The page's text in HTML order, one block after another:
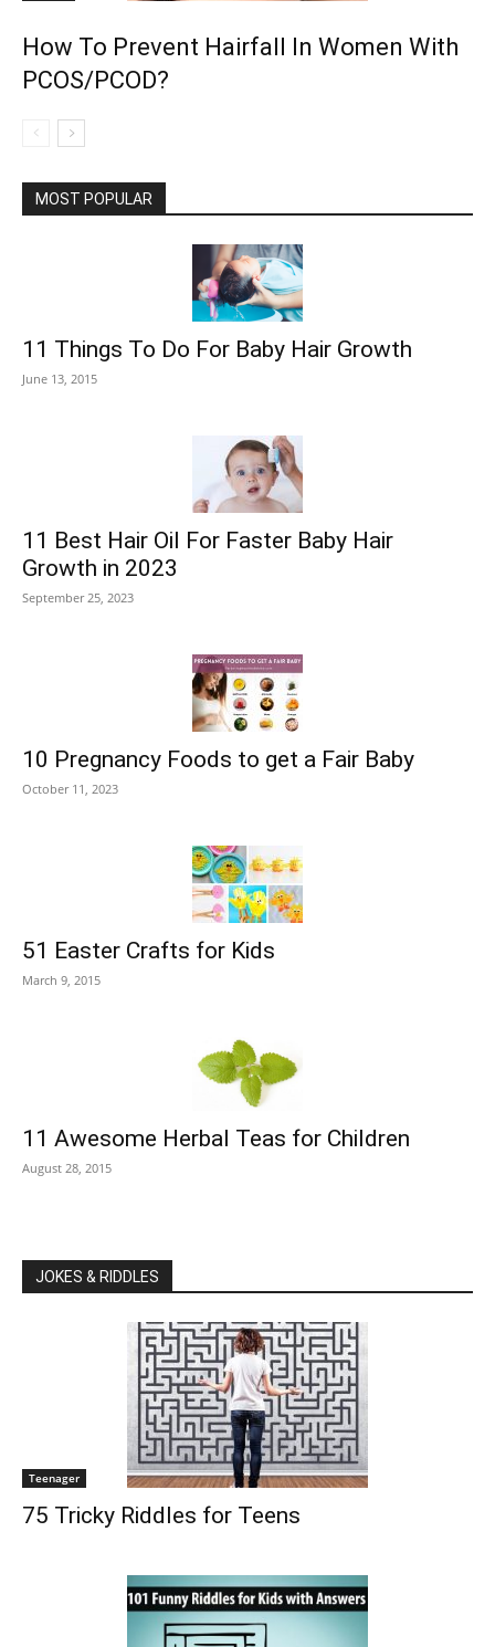
How To Prevent Hairfall In Women With
PCOS/PCOD?
MOST POPULAR
11 Things To Do For Baby Hair Growth
June 13, 2015
11 Best Hair Oil For Faster Baby Hair
Growth in 2023
September 25, 2023
10 Pregnancy Foods to get a Fair Baby
October 11, 2023
51 Easter Crafts for Kids
March 9, 2015
11 Awesome Herbal Teas for Children
August 28, 2015
JOKES & RIDDLES
Teenager
75 Tricky Riddles for Teens